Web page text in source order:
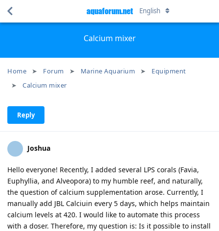
Calcium mixer
Home Forum Marine Aquarium
Equipment
Calcium mixer
aquaforum.net English
Reply
Joshua
Hello everyone! Recently, I added several LPS corals (Favia,
Euphyllia, and Alveopora) to my humble reef, and naturally,
the question of calcium supplementation arose. Currently, I
manually add JBL Calciuin every 5 days, which helps maintain
calcium levels at 420. I would like to automate this process
with a doser. Therefore, my question is: Is it possible to install